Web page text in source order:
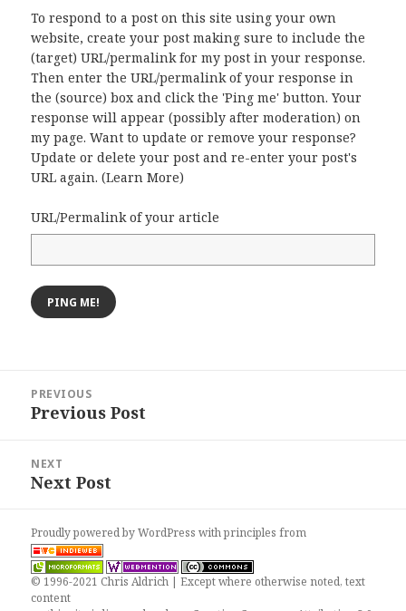
To respond to a post on this site using your own
website, create your post making sure to include the
(target) URL/permalink for my post in your response.
Then enter the URL/permalink of your response in
the (source) box and click the 'Ping me' button. Your
response will appear (possibly after moderation) on
my page. Want to update or remove your response?
Update or delete your post and re-enter your post's
URL again. (Learn More)
URL/Permalink of your article
navigation
PREVIOUS
Previous
Previous Post
NEXT
Next
Next Post
Proudly powered by WordPresswithprinciples from
© 1996-2021 Chris Aldrich | Except where otherwise noted, text
content